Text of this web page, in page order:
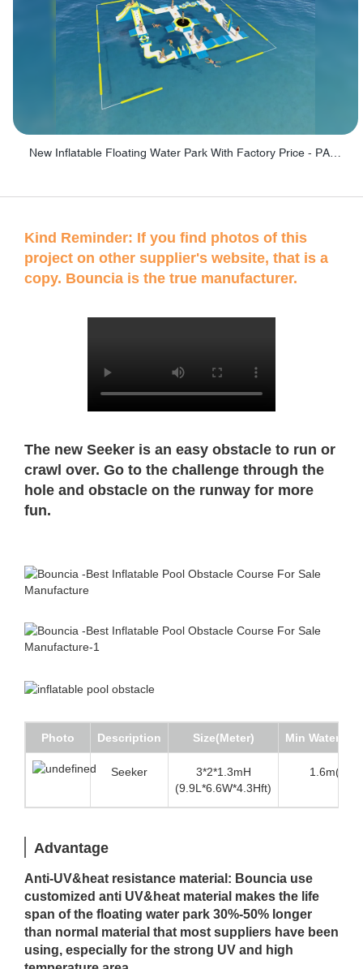
Kind Reminder: If you find photos of this
project on other supplier's website, that is a
copy. Bouncia is the true manufacturer.
The new Seeker is an easy obstacle to run or
crawl over. Go to the challenge through the
hole and obstacle on the runway for more
fun.
Photo Description Size(Meter) Min Water
Seeker
3*2*1.3mH
(9.9L*6.6W*4.3Hft)
1.6m(5.3
Advantage
Anti-UV&heat resistance material: Bouncia use
customized anti UV&heat material makes the life
span of the floating water park 30%-50% longer
than normal material that most suppliers have been
using, especially for the strong UV and high